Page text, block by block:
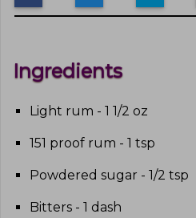
Ingredients
Light rum - 1 1/2 oz
151 proof rum - 1 tsp
Powdered sugar - 1/2 tsp
Bitters - 1 dash